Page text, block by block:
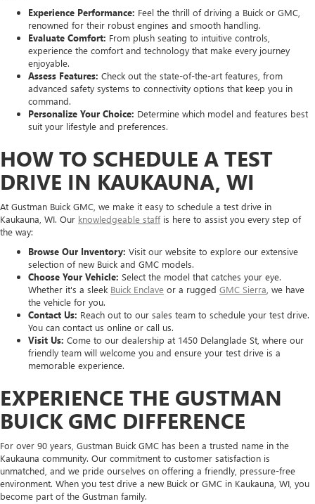
Experience Performance: Feel the thrill of driving a Buick or GMC,
renowned for their robust engines and smooth handling.
Evaluate Comfort: From plush seating to intuitive controls,
experience the comfort and technology that make every journey
enjoyable.
Assess Features: Check out the state-of-the-art features, from
advanced safety systems to connectivity options that keep you in
command.
Personalize Your Choice: Determine which model and features best
suit your lifestyle and preferences.
HOW TO SCHEDULE A TEST
DRIVE IN KAUKAUNA, WI
At Gustman Buick GMC, we make it easy to schedule a test drive in
Kaukauna, WI. Our knowledgeable staffis here to assist you every step of
the way:
Browse Our Inventory: Visit our website to explore our extensive
selection of new Buick and GMC models.
Choose Your Vehicle: Select the model that catches your eye.
Whether it's a sleek Buick Enclave or a rugged GMC Sierra , we have
the vehicle for you.
Contact Us: Reach out to our sales team to schedule your test drive.
You can contact us online or call us.
Visit Us: Come to our dealership at 1450 Delanglade St, where our
friendly team will welcome you and ensure your test drive is a
memorable experience.
EXPERIENCE THE GUSTMAN
BUICK GMC DIFFERENCE
For over 90 years, Gustman Buick GMC has been a trusted name in the
Kaukauna community. Our commitment to customer satisfaction is
unmatched, and we pride ourselves on offering a friendly, pressure-free
environment. When you test drive a new Buick or GMC in Kaukauna, WI, you
become part of the Gustman family.